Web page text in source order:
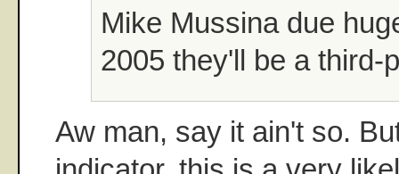
Mike Mussina due
2005 they'll be a third-
Aw man, say it ain't so.